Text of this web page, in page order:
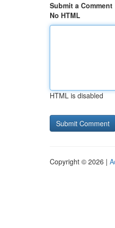
Submit a Comment
No HTML
HTML is disabled
Copyright © 2026 |